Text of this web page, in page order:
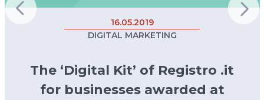
16.05.2019
DIGITAL MARKETING
The ‘Digital Kit’ of Registro .it
for businesses awarded at